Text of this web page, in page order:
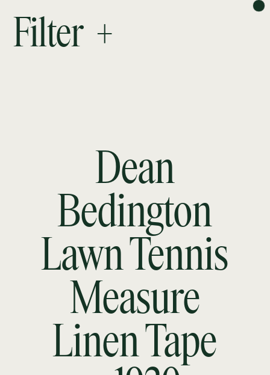
PROJECTS
Filter +
Dean
Bedington
Lawn Tennis
Measure
Linen Tape